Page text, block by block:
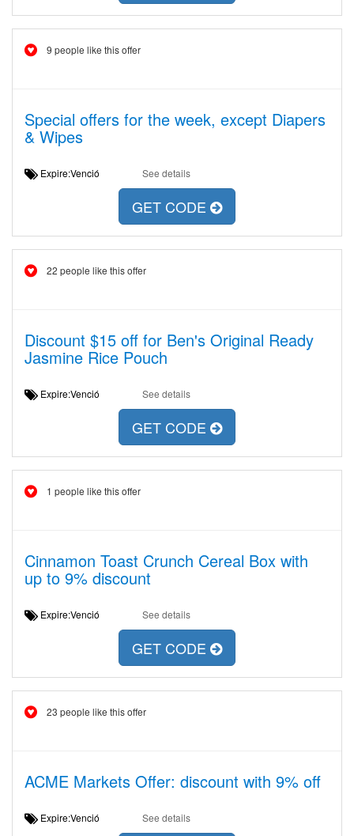
9 people like this offer
Special offers for the week, except Diapers
& Wipes
Expire:Venció See details
GET CODE
22 people like this offer
Discount $15 off for Ben's Original Ready
Jasmine Rice Pouch
Expire:Venció See details
GET CODE
1 people like this offer
Cinnamon Toast Crunch Cereal Box with
up to 9% discount
Expire:Venció See details
GET CODE
23 people like this offer
ACME Markets Offer: discount with 9% off
Expire:Venció See details